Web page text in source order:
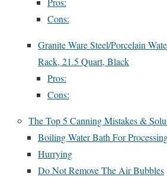
Cons:
Granite Ware Steel/Porcelain
Rack, 21.5 Quart, Black
Pros:
Cons:
The Top 5 Canning Mistakes &
Boiling Water Bath For
Hurrying
Do Not Remove The Air Bubbles